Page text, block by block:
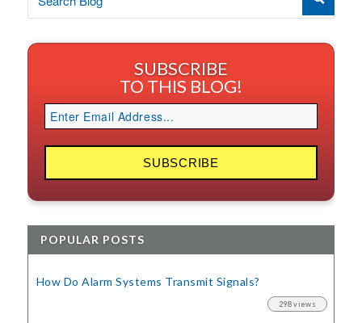
SUBSCRIBE
TO THIS BLOG!
POPULAR POSTS
How Do Alarm Systems Transmit Signals?
298 views